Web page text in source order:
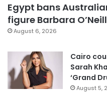
Egypt bans
figure Barbara
August 6, 2026
Cairo
Sarah
‘Grand
August 5,